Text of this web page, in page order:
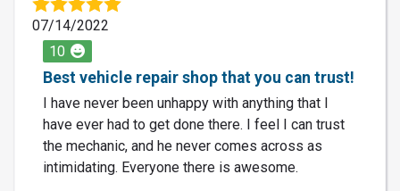
07/14/2022
10
Best vehicle repair shop that you can trust!
I have never been unhappy with anything that I
have ever had to get done there. I feel I can trust
the mechanic, and he never comes across as
intimidating. Everyone there is awesome.